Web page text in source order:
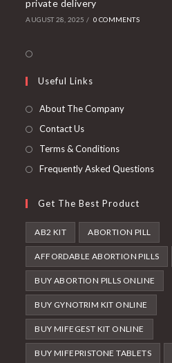
private delivery
AUGUST 28, 2025 / 0 COMMENTS
a
new
Useful Links
About The Company
Contact Us
Terms & Conditions
Frequently Asked Questions
Get The Best Product
AB2 KIT ABORTION PILL
AFFORDABLE ABORTION PILLS
BUY ABORTION PILLS ONLINE
BUY GYNOTRIM KIT ONLINE
BUY MIFEGEST KIT ONLINE
BUY MIFEPRISTONE TABLETS